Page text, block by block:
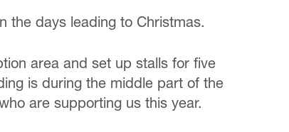
the days leading to Christmas.
area and set up stalls for five
is during the middle part of the
are supporting us this year.